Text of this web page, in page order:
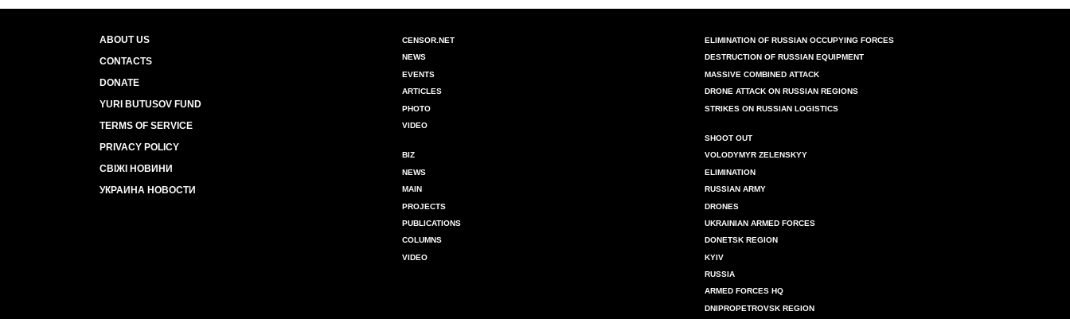
ABOUT US
CONTACTS
DONATE
YURI BUTUSOV FUND
TERMS OF SERVICE
PRIVACY POLICY
СВІЖІ НОВИНИ
УКРАИНА НОВОСТИ
CENSOR.NET
NEWS
EVENTS
ARTICLES
PHOTO
VIDEO
BIZ
NEWS
MAIN
PROJECTS
PUBLICATIONS
COLUMNS
VIDEO
ELIMINATION OF RUSSIAN OCCUPYING FORCES
DESTRUCTION OF RUSSIAN EQUIPMENT
MASSIVE COMBINED ATTACK
DRONE ATTACK ON RUSSIAN REGIONS
STRIKES ON RUSSIAN LOGISTICS
SHOOT OUT
VOLODYMYR ZELENSKYY
ELIMINATION
RUSSIAN ARMY
DRONES
UKRAINIAN ARMED FORCES
DONETSK REGION
KYIV
RUSSIA
ARMED FORCES HQ
DNIPROPETROVSK REGION